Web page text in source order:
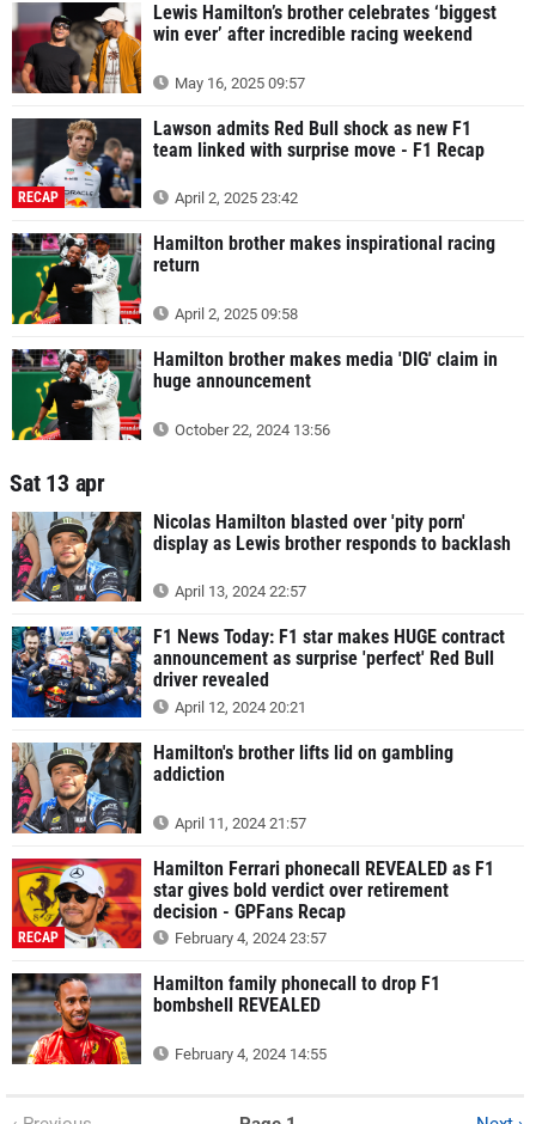
Lewis Hamilton’s brother celebrates ‘biggest
win ever’ after incredible racing weekend
May 16, 2025 09:57
RECAP
Lawson admits Red Bull shock as new F1
team linked with surprise move - F1 Recap
April 2, 2025 23:42
Hamilton brother makes inspirational racing
return
April 2, 2025 09:58
Hamilton brother makes media 'DIG' claim in
huge announcement
October 22, 2024 13:56
Sat 13 apr
Nicolas Hamilton blasted over 'pity porn'
display as Lewis brother responds to backlash
April 13, 2024 22:57
F1 News Today: F1 star makes HUGE contract
announcement as surprise 'perfect' Red Bull
driver revealed
April 12, 2024 20:21
Hamilton's brother lifts lid on gambling
addiction
April 11, 2024 21:57
RECAP
Hamilton Ferrari phonecall REVEALED as F1
star gives bold verdict over retirement
decision - GPFans Recap
February 4, 2024 23:57
Hamilton family phonecall to drop F1
bombshell REVEALED
February 4, 2024 14:55